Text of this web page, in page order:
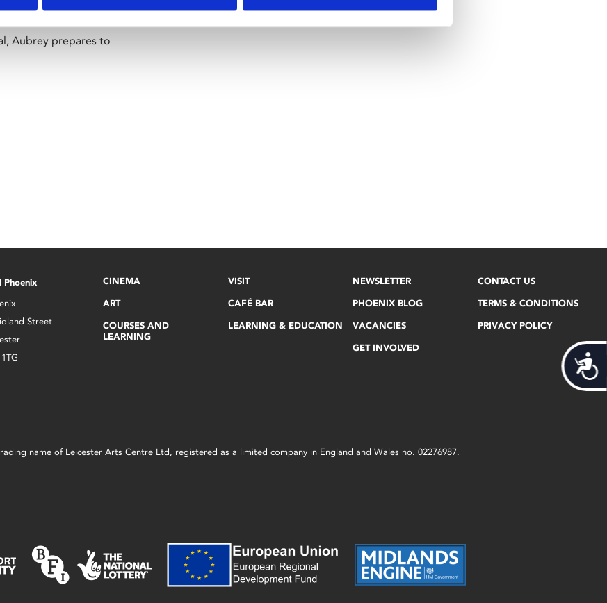
Aubrey prepares to
Phoenix
Street
CINEMA
ART
COURSES AND
LEARNING
VISIT
CAFÉ BAR
LEARNING & EDUCATION
NEWSLETTER
PHOENIX BLOG
VACANCIES
GET INVOLVED
CONTACT US
TERMS & CONDITIONS
PRIVACY POLICY
name of Leicester Arts Centre Ltd, registered as a limited company in England and Wales no. 02276987.